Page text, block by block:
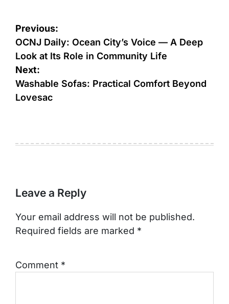
Post
navigation
Previous:
OCNJ Daily: Ocean City’s Voice — A Deep
Look at Its Role in Community Life
Next:
Washable Sofas: Practical Comfort Beyond
Lovesac
Leave a Reply
Your email address will not be published.
Required fields are marked *
Comment *